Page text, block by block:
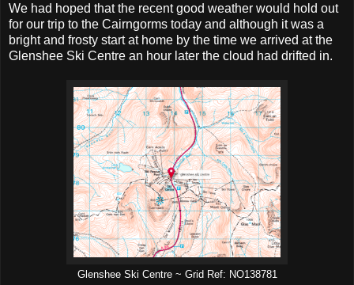
We had hoped that the recent good weather would hold out
for our trip to the Cairngorms today and although it was a
bright and frosty start at home by the time we arrived at the
Glenshee Ski Centre an hour later the cloud had drifted in.
Glenshee Ski Centre ~ Grid Ref: NO138781